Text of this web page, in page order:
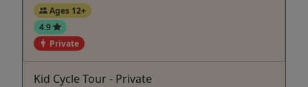
Ages 12+
4.9
Private
Kid Cycle Tour - Private